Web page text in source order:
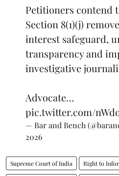
Petitioners contend
Section 8(1)(j)
interest safeguard,
transparency and
investigative
Advocate…
pic.twitter.com/
— Bar and Bench
2026
Supreme Court of India Right to